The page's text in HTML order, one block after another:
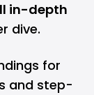
in-depth
dive.
for
and step-